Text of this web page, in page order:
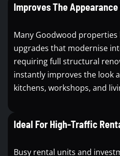
Improves The Appearance
Many Goodwood
upgrades that modernise
requiring full structural
instantly improves the look
kitchens, workshops, and
Ideal For High-Traffic
Busy rental units and